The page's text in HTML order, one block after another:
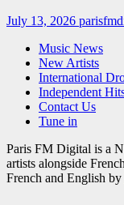
July 13, 2026
Music News
New Artists
International
Independent
Contact Us
Tune in
Paris FM Digital is a
artists alongside
French and English by